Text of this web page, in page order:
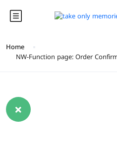
Home
NW-Function page: Order